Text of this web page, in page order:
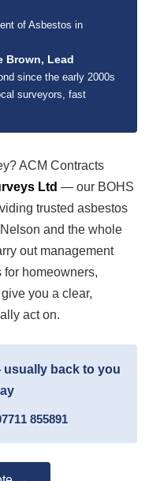
of Asbestos in
Brown, Lead
since the early 2000s
surveyors, fast
ACM Contracts
Ltd — our BOHS
trusted asbestos
and the whole
out management
for homeowners,
you a clear,
act on.
back to you
855891